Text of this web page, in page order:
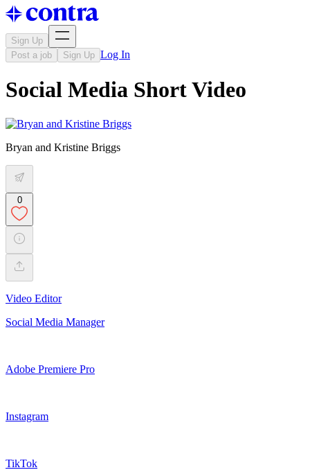
Sign Up
Post a job
Sign Up Log In
Social Media Short Video
Bryan and Kristine Briggs
0
Video Editor
Social Media Manager
Adobe Premiere Pro
Instagram
TikTok